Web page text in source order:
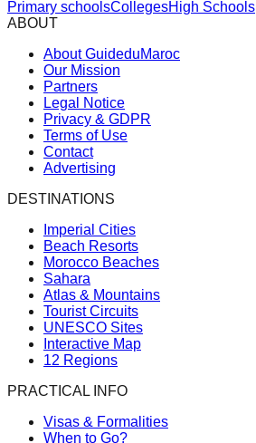
Primary schoolsCollegesHigh Schools
ABOUT
About GuideduMaroc
Our Mission
Partners
Legal Notice
Privacy & GDPR
Terms of Use
Contact
Advertising
DESTINATIONS
Imperial Cities
Beach Resorts
Morocco Beaches
Sahara
Atlas & Mountains
Tourist Circuits
UNESCO Sites
Interactive Map
12 Regions
PRACTICAL INFO
Visas & Formalities
When to Go?